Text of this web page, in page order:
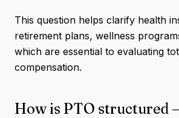
This question helps clarify health
retirement plans, wellness
which are essential to evaluating
compensation.
How is PTO structured